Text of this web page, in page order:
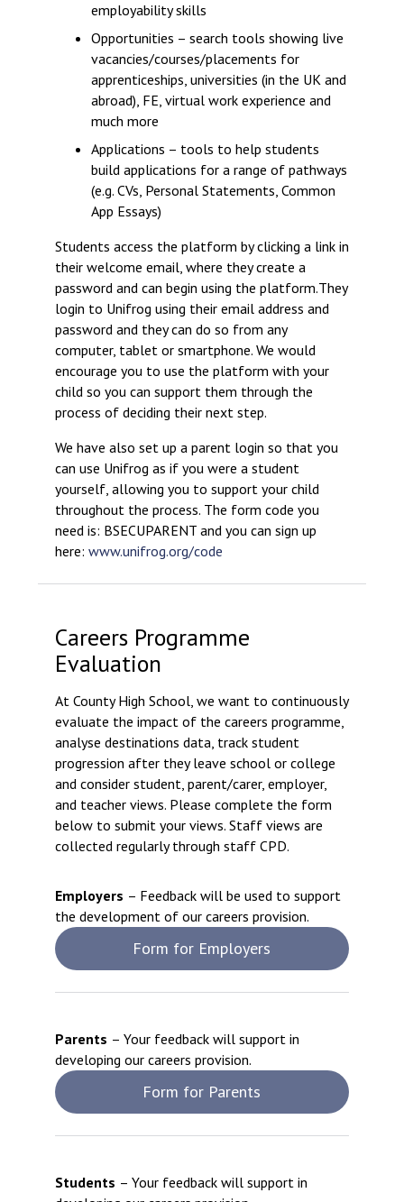
employability skills
Opportunities – search tools showing live
vacancies/courses/placements for
apprenticeships, universities (in the UK and
abroad), FE, virtual work experience and
much more
Applications – tools to help students
build applications for a range of pathways
(e.g. CVs, Personal Statements, Common
App Essays)
Students access the platform by clicking a link in
their welcome email, where they create a
password and can begin using the platform.They
login to Unifrog using their email address and
password and they can do so from any
computer, tablet or smartphone. We would
encourage you to use the platform with your
child so you can support them through the
process of deciding their next step.
We have also set up a parent login so that you
can use Unifrog as if you were a student
yourself, allowing you to support your child
throughout the process. The form code you
need is: BSECUPARENT and you can sign up
here: www.unifrog.org/code
Careers Programme
Evaluation
At County High School, we want to continuously
evaluate the impact of the careers programme,
analyse destinations data, track student
progression after they leave school or college
and consider student, parent/carer, employer,
and teacher views. Please complete the form
below to submit your views. Staff views are
collected ​regularly through staff CPD.
Employers – Feedback will be used to support
the development of our careers provision.
Form for Employers
Parents – Your feedback will support in
developing our careers provision.
Form for Parents
Students – Your feedback will support in